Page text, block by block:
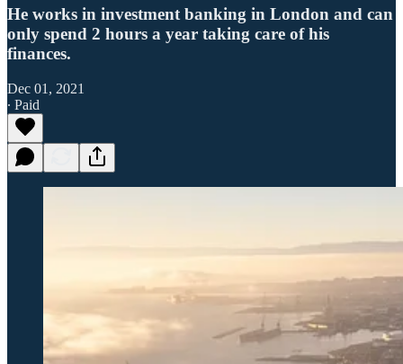
He works in investment banking in London and can
only spend 2 hours a year taking care of his
finances.
Dec 01, 2021
∙ Paid